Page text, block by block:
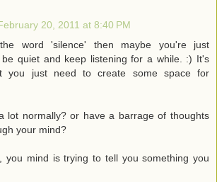
20, 2011 at 8:40 PM
word 'silence' then maybe you're just
quiet and keep listening for a while. :) It's
you just need to create some space for
lot normally? or have a barrage of thoughts
your mind?
you mind is trying to tell you something you